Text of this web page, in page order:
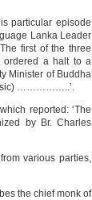
particular episode
Lanka Leader
first of the three
ordered a halt to a
Minister of Buddha
(sic) ……………..’.
reported: ‘The
by Br. Charles
various parties,
the chief monk of